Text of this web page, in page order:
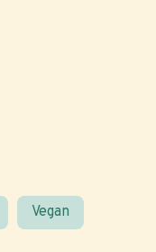
Vegan